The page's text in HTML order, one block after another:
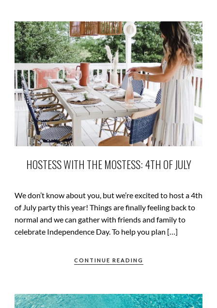
HOSTESS WITH THE MOSTESS: 4TH OF JULY
We don’t know about you, but we’re excited to host a 4th
of July party this year! Things are finally feeling back to
normal and we can gather with friends and family to
celebrate Independence Day. To help you plan […]
CONTINUE READING